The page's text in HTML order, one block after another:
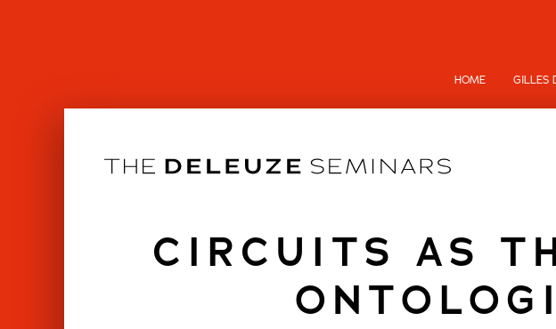
HOME GILLES
CIRCUITS AS